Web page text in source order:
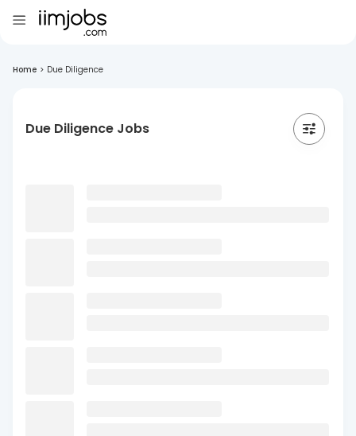
Home > Due Diligence
Due Diligence Jobs